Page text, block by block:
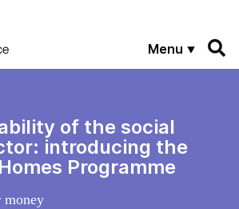
Menu
of the social
introducing the
Programme
money